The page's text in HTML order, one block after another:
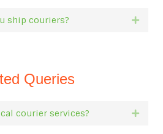
ship couriers?
Queries
courier services?